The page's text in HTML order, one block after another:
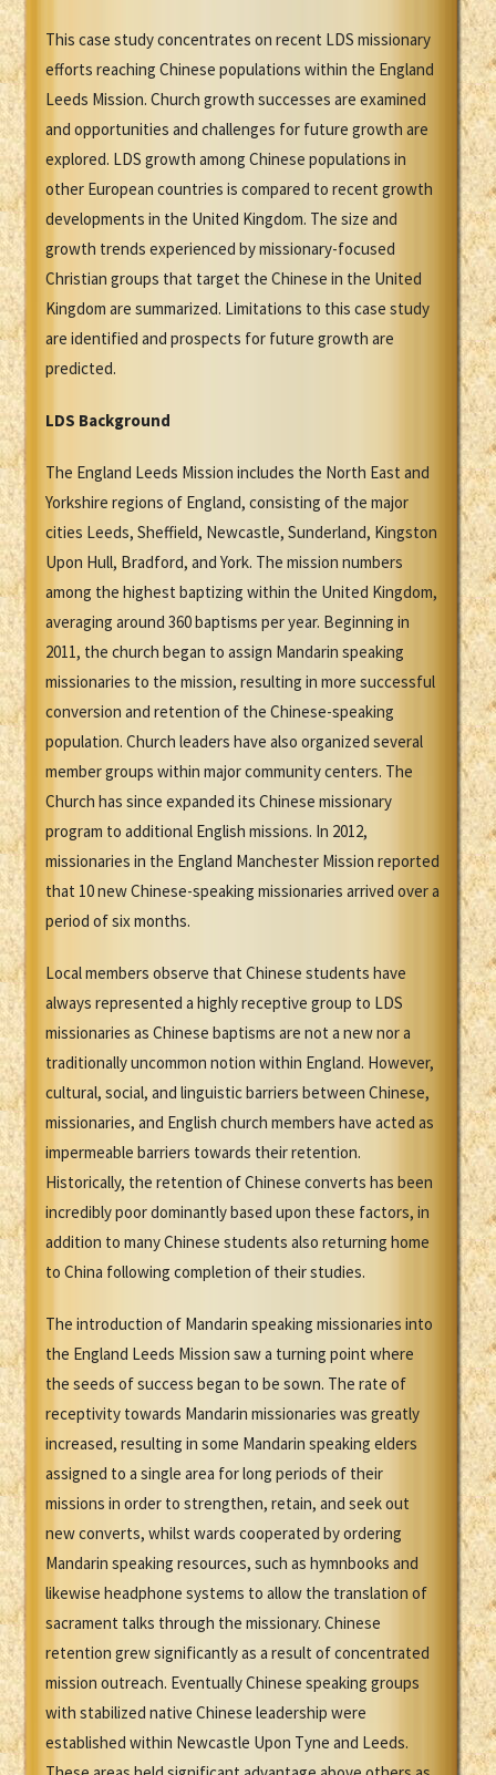
This case study concentrates on recent LDS missionary
efforts reaching Chinese populations within the England
Leeds Mission. Church growth successes are examined
and opportunities and challenges for future growth are
explored. LDS growth among Chinese populations in
other European countries is compared to recent growth
developments in the United Kingdom. The size and
growth trends experienced by missionary-focused
Christian groups that target the Chinese in the United
Kingdom are summarized. Limitations to this case study
are identified and prospects for future growth are
predicted.
LDS Background
The England Leeds Mission includes the North East and
Yorkshire regions of England, consisting of the major
cities Leeds, Sheffield, Newcastle, Sunderland, Kingston
Upon Hull, Bradford, and York. The mission numbers
among the highest baptizing within the United Kingdom,
averaging around 360 baptisms per year. Beginning in
2011, the church began to assign Mandarin speaking
missionaries to the mission, resulting in more successful
conversion and retention of the Chinese-speaking
population. Church leaders have also organized several
member groups within major community centers. The
Church has since expanded its Chinese missionary
program to additional English missions. In 2012,
missionaries in the England Manchester Mission reported
that 10 new Chinese-speaking missionaries arrived over a
period of six months.
Local members observe that Chinese students have
always represented a highly receptive group to LDS
missionaries as Chinese baptisms are not a new nor a
traditionally uncommon notion within England. However,
cultural, social, and linguistic barriers between Chinese,
missionaries, and English church members have acted as
impermeable barriers towards their retention.
Historically, the retention of Chinese converts has been
incredibly poor dominantly based upon these factors, in
addition to many Chinese students also returning home
to China following completion of their studies.
The introduction of Mandarin speaking missionaries into
the England Leeds Mission saw a turning point where
the seeds of success began to be sown. The rate of
receptivity towards Mandarin missionaries was greatly
increased, resulting in some Mandarin speaking elders
assigned to a single area for long periods of their
missions in order to strengthen, retain, and seek out
new converts, whilst wards cooperated by ordering
Mandarin speaking resources, such as hymnbooks and
likewise headphone systems to allow the translation of
sacrament talks through the missionary. Chinese
retention grew significantly as a result of concentrated
mission outreach. Eventually Chinese speaking groups
with stabilized native Chinese leadership were
established within Newcastle Upon Tyne and Leeds.